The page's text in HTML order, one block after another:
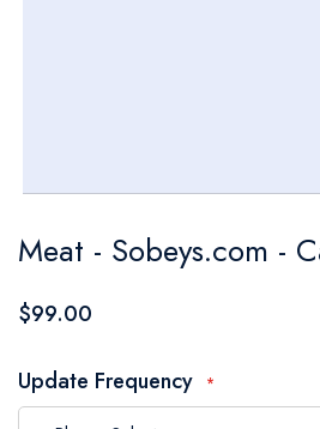
to
the
of
the
Meat - Sobeys.com -
$99.00
Update Frequency